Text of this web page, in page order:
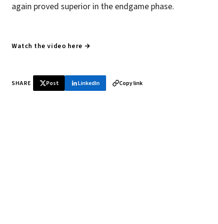
again proved superior in the endgame phase.
Watch the video here →
SHARE Post LinkedIn Copy link